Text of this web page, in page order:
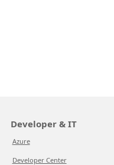
Developer & IT
Azure
Developer Center